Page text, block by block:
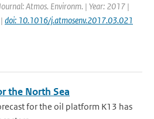
Atmos. Environm. | Year: 2017 |
doi: 10.1016/j.atmosenv.2017.03.021
the North Sea
for the oil platform K13 has